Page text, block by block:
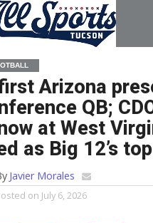
Arizona
QB;
at West
as Big 12’s
Javier Morales
on July 6, 2026